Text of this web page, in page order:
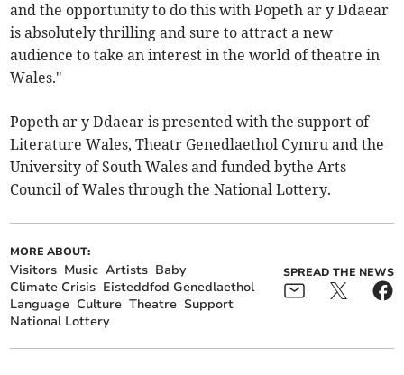
and the opportunity to do this with Popeth ar y Ddaear
is absolutely thrilling and sure to attract a new
audience to take an interest in the world of theatre in
Wales."
Popeth ar y Ddaear is presented with the support of
Literature Wales, Theatr Genedlaethol Cymru and the
University of South Wales and funded bythe Arts
Council of Wales through the National Lottery.
MORE ABOUT:
Visitors Music Artists Baby
Climate Crisis Eisteddfod Genedlaethol
Language Culture Theatre Support
National Lottery
SPREAD THE NEWS